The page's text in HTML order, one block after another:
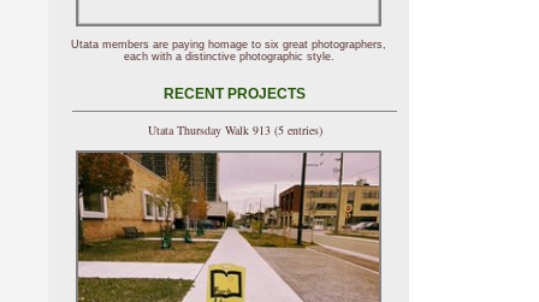
Utata members are paying homage to six great photographers,
each with a distinctive photographic style.
RECENT PROJECTS
Utata Thursday Walk 913 (5 entries)